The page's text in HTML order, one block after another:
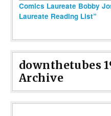
Comics Laureate Bobby
Laureate Reading List”
downthetubes
Archive